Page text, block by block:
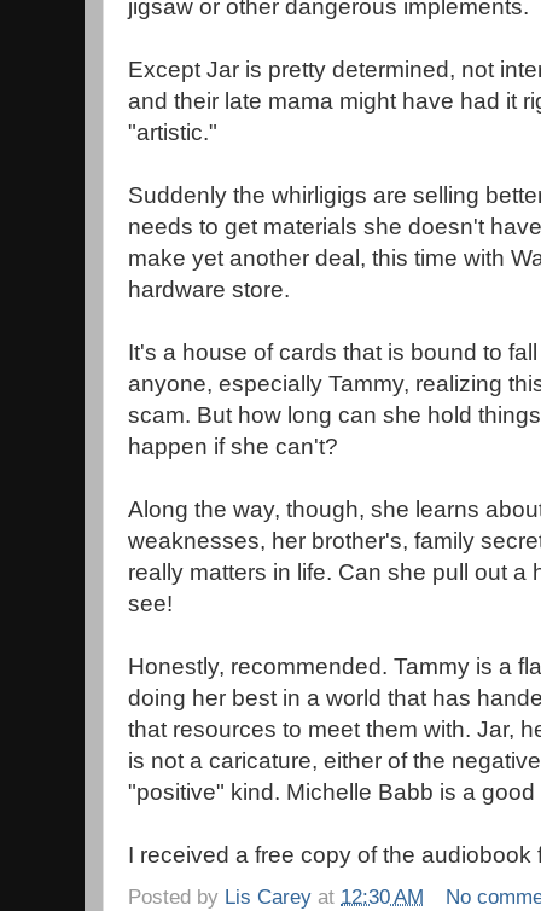
jigsaw or other dangerous implements.
Except Jar is pretty determined, not
and their late mama might have had it
"artistic."
Suddenly the whirligigs are selling
needs to get materials she doesn't
make yet another deal, this time with
hardware store.
It's a house of cards that is bound to
anyone, especially Tammy, realizing
scam. But how long can she hold
happen if she can't?
Along the way, though, she learns
weaknesses, her brother's, family
really matters in life. Can she pull out a
see!
Honestly, recommended. Tammy is a
doing her best in a world that has
that resources to meet them with. Jar,
is not a caricature, either of the
"positive" kind. Michelle Babb is a
I received a free copy of the audiobook
Posted by Lis Carey at 12:30 AM
No